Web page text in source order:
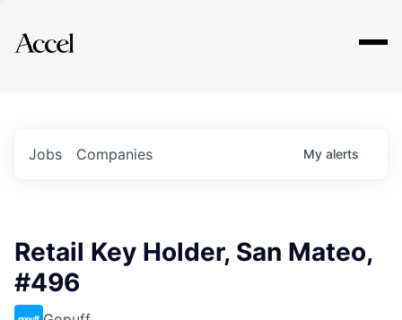
Explore
Jobs Companies My alerts
Retail Key Holder, San Mateo,
#496